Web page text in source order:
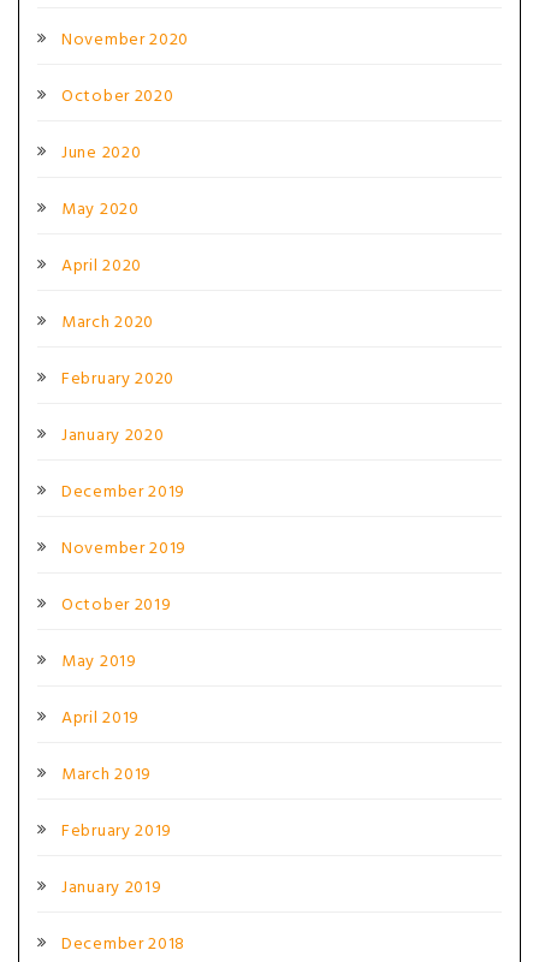
November 2020
October 2020
June 2020
May 2020
April 2020
March 2020
February 2020
January 2020
December 2019
November 2019
October 2019
May 2019
April 2019
March 2019
February 2019
January 2019
December 2018